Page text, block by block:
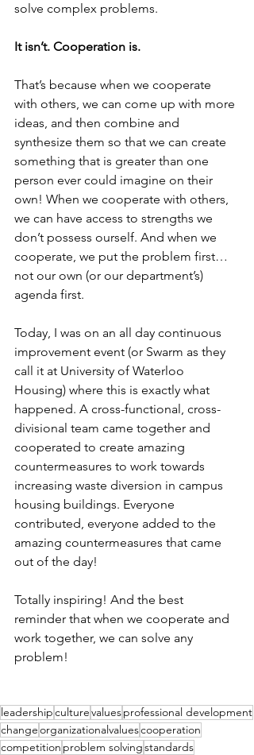
solve complex problems.
It isn’t. Cooperation is.
That’s because when we cooperate
with others, we can come up with more
ideas, and then combine and
synthesize them so that we can create
something that is greater than one
person ever could imagine on their
own! When we cooperate with others,
we can have access to strengths we
don’t possess ourself. And when we
cooperate, we put the problem first…
not our own (or our department’s)
agenda first.
Today, I was on an all day continuous
improvement event (or Swarm as they
call it at University of Waterloo
Housing) where this is exactly what
happened. A cross-functional, cross-
divisional team came together and
cooperated to create amazing
countermeasures to work towards
increasing waste diversion in campus
housing buildings. Everyone
contributed, everyone added to the
amazing countermeasures that came
out of the day!
Totally inspiring! And the best
reminder that when we cooperate and
work together, we can solve any
problem!
leadershipculturevaluesprofessional development
changeorganizationalvaluescooperation
competition problem solvingstandards